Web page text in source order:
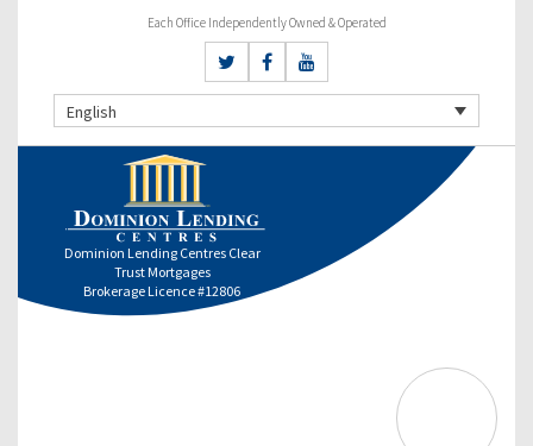
Each Office Independently Owned & Operated
English
Dominion Lending Centres Clear
Trust Mortgages
Brokerage Licence #12806